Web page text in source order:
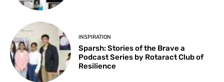
INSPIRATION
Sparsh: Stories of the Brave a
Podcast Series by Rotaract Club of
Resilience